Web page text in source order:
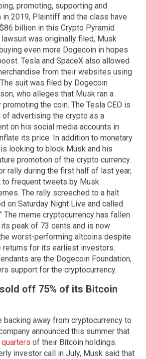
promoting, supporting and
2019, Plaintiff and the class have
billion in this Crypto Pyramid
lawsuit was originally filed, Musk
even more Dogecoin in hopes
Tesla and SpaceX also allowed
from their websites using
suit was filed by Dogecoin
who alleges that Musk ran a
the coin. The Tesla CEO is
advertising the crypto as a
on his social media accounts in
its price. In addition to monetary
looking to block Musk and his
promotion of the crypto currency.
rally during the first half of last year,
to frequent tweets by Musk
The rally screeched to a halt
on Saturday Night Live and called
The meme cryptocurrency has fallen
peak of 73 cents and is now
worst-performing altcoins despite
returns for its earliest investors.
are the Dogecoin Foundation,
support for the cryptocurrency.
off 75% of its Bitcoin
backing away from cryptocurrency to
announced this summer that
of their Bitcoin holdings.
investor call in July, Musk said that